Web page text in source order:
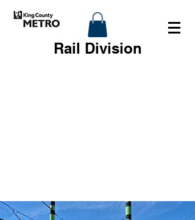
Rail Division